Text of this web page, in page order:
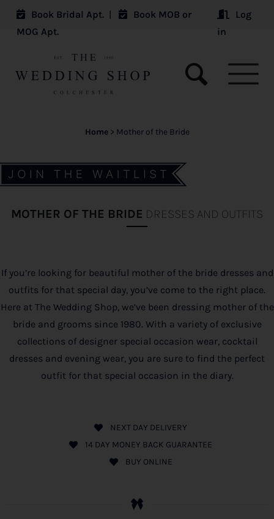
Book Bridal Apt. |
Book MOB or
MOG Apt.
Log
in
Home > Mother of the Bride
MOTHER OF THE BRIDE DRESSES AND OUTFITS
If you’re looking for beautiful mother of the bride dresses and
outfits for that special day, you’ve come to the right place.
Here at The Wedding Shop, we’ve been dressing mother of the
bride and grooms since 1980. With a variety of exclusive
collections of designer special occasion wear, cocktail
dresses and evening wear, you are sure to find the perfect
outfit for that special occasion in the diary.
NEXT DAY DELIVERY
14 DAY MONEY BACK GUARANTEE
BUY ONLINE